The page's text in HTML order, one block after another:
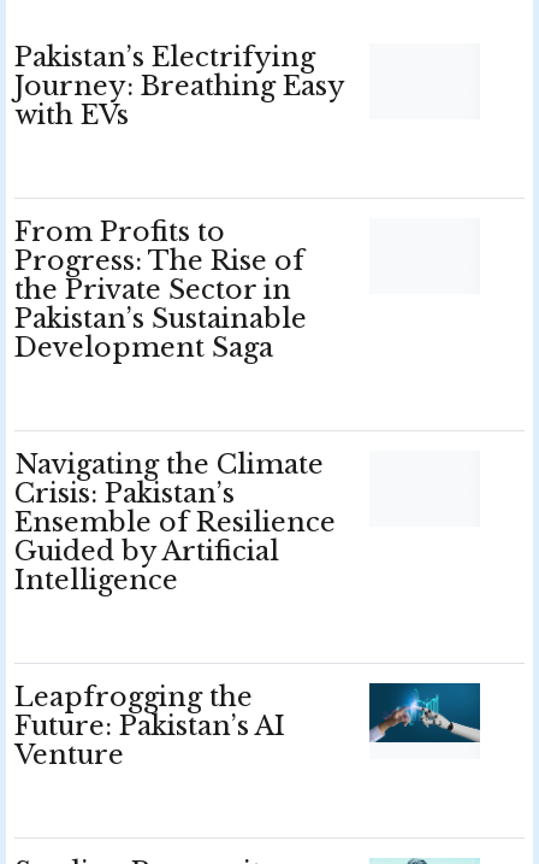
Pakistan’s Electrifying
Journey: Breathing Easy
with EVs
From Profits to
Progress: The Rise of
the Private Sector in
Pakistan’s Sustainable
Development Saga
Navigating the Climate
Crisis: Pakistan’s
Ensemble of Resilience
Guided by Artificial
Intelligence
Leapfrogging the
Future: Pakistan’s AI
Venture